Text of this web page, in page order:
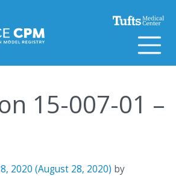
15-007-01 –
2020 (August 28, 2020) by